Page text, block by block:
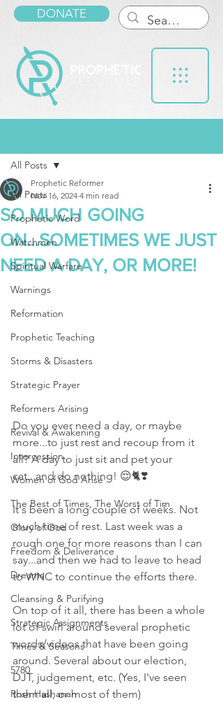
DONATE
All Posts
Prophetic Word
Watchmen
Spiritual Warfare
Warnings
Reformation
Prophetic Teaching
Storms & Disasters
Strategic Prayer
Reformers Arising
Revival & Awakening
Intercession
Women of God Arise
The Best of Times, The Worst of Tim
Glory of God
Freedom & Deliverance
Dreams
Cleansing & Purifying
Strategic Assignments
Times & Seasons
5780
Rosh Hashanah
All Posts
SO MUCH GOING
ON...SOMETIMES WE JUST
NEED A DAY, OR MORE!
Prophetic Reformer
Nov 16, 2024 4 min read
Do you ever need a day, or maybe
more...to just rest and recoup from it
all? A day to just sit and pet your
cat...and do nothing! 😌🐈❣️
It's been a long couple of weeks. Not
much time of rest. Last week was a
rough one for more reasons than I can
say...and then we had to leave to head
to WNC to continue the efforts there.
On top of it all, there has been a whole
lot of swirl around several prophetic
words/videos that have been going
around. Several about our election,
DJT, judgement, etc. (Yes, I've seen
them all, or most of them)